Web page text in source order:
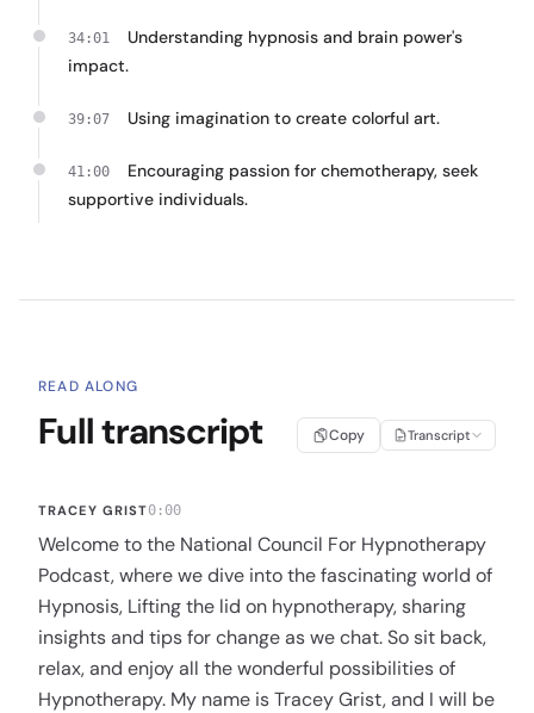
34:01
Understanding hypnosis and brain power's
impact.
39:07 Using imagination to create colorful art.
41:00
Encouraging passion for chemotherapy, seek
supportive individuals.
READ ALONG
Full transcript Copy Transcript
TRACEY GRIST0:00
Welcome to the National Council For Hypnotherapy
Podcast, where we dive into the fascinating world of
Hypnosis, Lifting the lid on hypnotherapy, sharing
insights and tips for change as we chat. So sit back,
relax, and enjoy all the wonderful possibilities of
Hypnotherapy. My name is Tracey Grist, and I will be